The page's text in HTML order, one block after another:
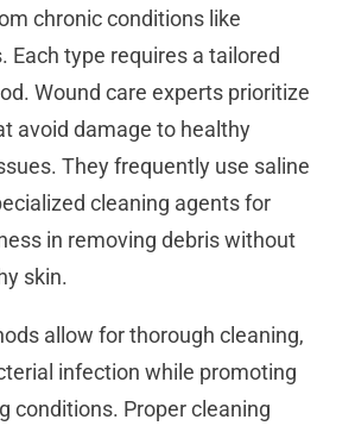
chronic conditions like
Each type requires a tailored
Wound care experts prioritize
avoid damage to healthy
They frequently use saline
cleaning agents for
in removing debris without
skin.
allow for thorough cleaning,
infection while promoting
conditions. Proper cleaning